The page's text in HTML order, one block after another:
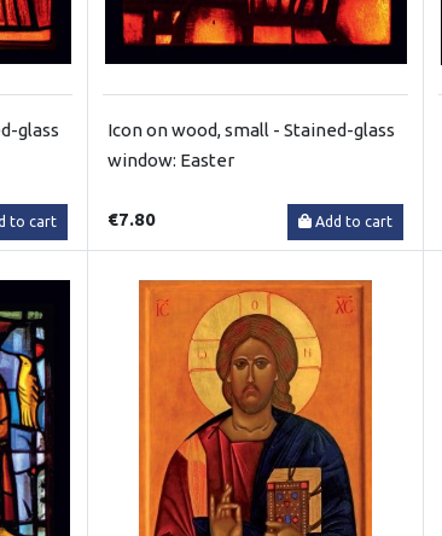
glass
to cart
Icon on wood, small - Stained-glass
window: Easter
€7.80 Add to cart